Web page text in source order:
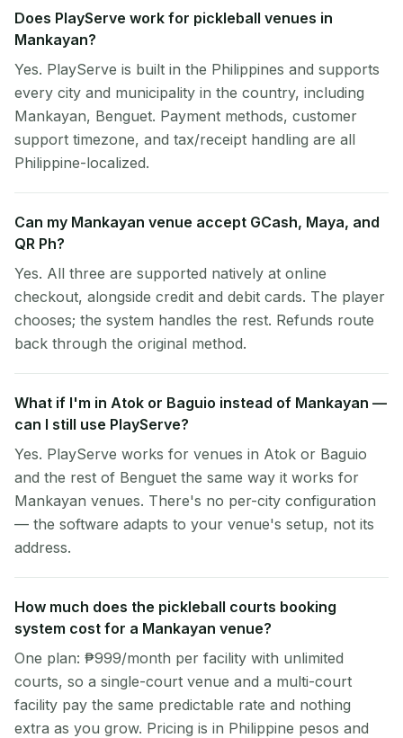
Does PlayServe work for pickleball venues in
Mankayan?
Yes. PlayServe is built in the Philippines and supports
every city and municipality in the country, including
Mankayan, Benguet. Payment methods, customer
support timezone, and tax/receipt handling are all
Philippine-localized.
Can my Mankayan venue accept GCash, Maya, and
QR Ph?
Yes. All three are supported natively at online
checkout, alongside credit and debit cards. The player
chooses; the system handles the rest. Refunds route
back through the original method.
What if I'm in Atok or Baguio instead of Mankayan —
can I still use PlayServe?
Yes. PlayServe works for venues in Atok or Baguio
and the rest of Benguet the same way it works for
Mankayan venues. There's no per-city configuration
— the software adapts to your venue's setup, not its
address.
How much does the pickleball courts booking
system cost for a Mankayan venue?
One plan: ₱999/month per facility with unlimited
courts, so a single-court venue and a multi-court
facility pay the same predictable rate and nothing
extra as you grow. Pricing is in Philippine pesos and